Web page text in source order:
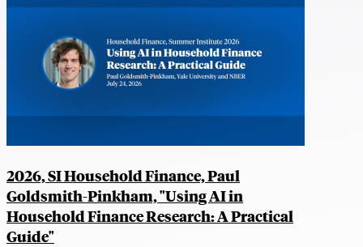
2026, SI Household Finance, Paul
Goldsmith-Pinkham, "Using AI in
Household Finance Research: A Practical
Guide"